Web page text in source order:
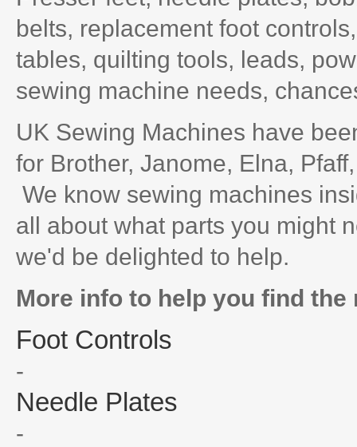
belts, replacement foot
tables, quilting tools, leads,
sewing machine needs,
UK Sewing Machines have
for Brother, Janome, Elna,
We know sewing machines
all about what parts you might
we'd be delighted to help.
More info to help you find
Foot Controls
-
Needle Plates
-